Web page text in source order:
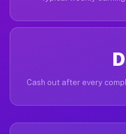
Cash out after every